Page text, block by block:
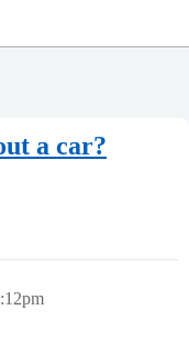
a car?